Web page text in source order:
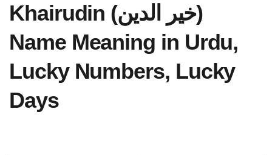
Khairudin (خیر الدین)
Name Meaning in Urdu,
Lucky Numbers, Lucky
Days